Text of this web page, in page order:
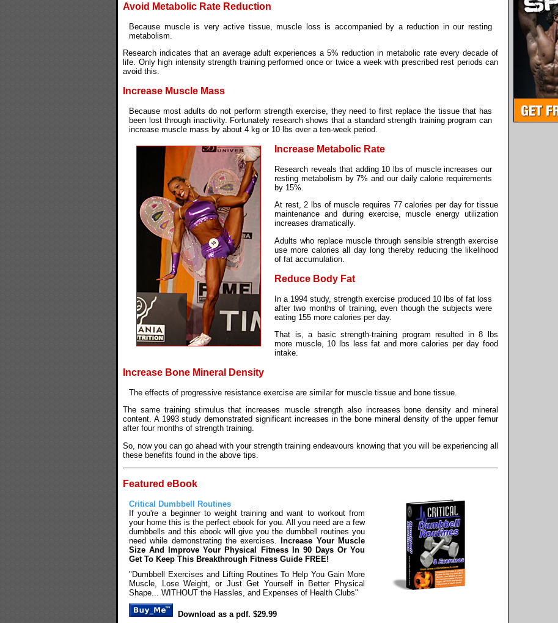
Avoid Metabolic Rate Reduction
Because muscle is very active tissue, muscle loss is accompanied by a reduction in our resting
metabolism.
Research indicates that an average adult experiences a 5% reduction in metabolic rate every decade of
life. Only high intensity strength training performed once or twice a week with prescribed rest periods can
avoid this.
Increase Muscle Mass
Because most adults do not perform strength exercise, they need to first replace the tissue that has
been lost through inactivity. Fortunately research shows that a standard strength training program can
increase muscle mass by about 4 kg or 10 lbs over a ten-week period.
Increase Metabolic Rate
Research reveals that adding 10 lbs of muscle increases our
resting metabolism by 7% and our daily calorie requirements
by 15%.
At rest, 2 lbs of muscle requires 77 calories per day for tissue
maintenance and during exercise, muscle energy utilization
increases dramatically.
Adults who replace muscle through sensible strength exercise
use more calories all day long thereby reducing the likelihood
of fat accumulation.
Reduce Body Fat
In a 1994 study, strength exercise produced 10 lbs of fat loss
after two months of training, even though the subjects were
eating 155 more calories per day.
That is, a basic strength-training program resulted in 8 lbs
more muscle, 10 lbs less fat and more calories per day food
intake.
Increase Bone Mineral Density
The effects of progressive resistance exercise are similar for muscle tissue and bone tissue.
The same training stimulus that increases muscle strength also increases bone density and mineral
content. A 1993 study demonstrated significant increases in the bone mineral density of the upper femur
after four months of strength training.
So, now you can go ahead with your strength training endeavours knowing that you will be experiencing all
these benefits found in the above tips.
Featured eBook
Critical Dumbbell Routines
If you're a beginner to weight training and want to workout from
your home this is the perfect ebook for you. All you need are a few
dumbbells and this ebook will give you the dumbbell routines you
need while demonstrating the exercises.
Increase Your Muscle
Size And Improve Your Physical Fitness In 90 Days Or You
Get To Keep This Breakthrough Fitness Guide FREE!
"Dumbbell Exercises and Lifting Routines To Help You Gain More
Muscle, Lose Weight, or Just Get Yourself in Better Physical
Shape... WITHOUT the Hassles, and Expenses of Health Clubs"
Download as a pdf. $29.99